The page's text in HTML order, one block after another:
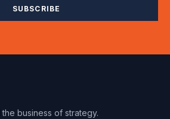
SUBSCRIBE
business of strategy.